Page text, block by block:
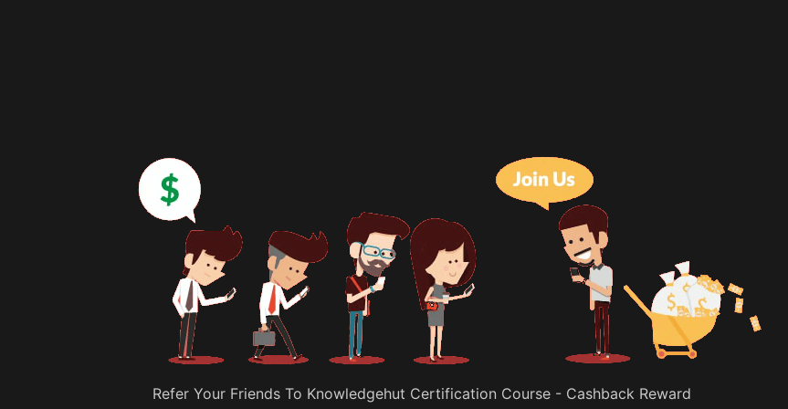
Refer Your Friends To Knowledgehut Certification Course - Cashback Reward